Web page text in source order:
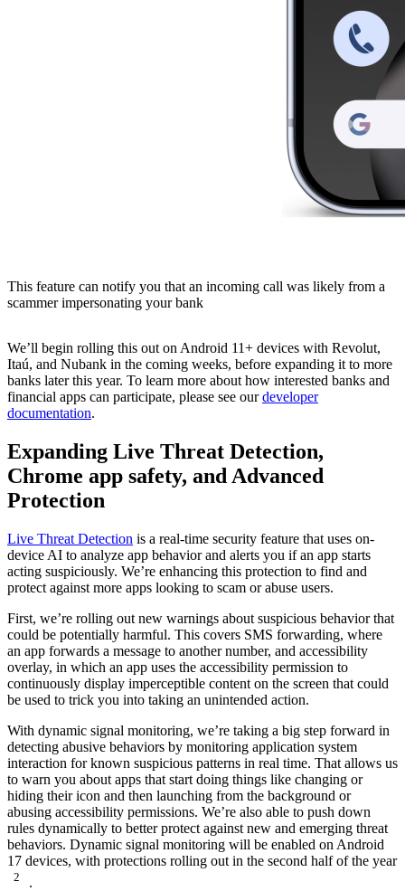
This feature can notify you that an incoming call was likely from a
scammer impersonating your bank
We’ll begin rolling this out on Android 11+ devices with Revolut,
Itaú, and Nubank in the coming weeks, before expanding it to more
banks later this year. To learn more about how interested banks and
financial apps can participate, please see ourdeveloper
documentation.
Expanding Live Threat Detection,
Chrome app safety, and Advanced
Protection
Live Threat Detection is a real-time security feature that uses on-
device AI to analyze app behavior and alerts you if an app starts
acting suspiciously. We’re enhancing this protection to find and
protect against more apps looking to scam or abuse users.
First, we’re rolling out new warnings about suspicious behavior that
could be potentially harmful. This covers SMS forwarding, where
an app forwards a message to another number, and accessibility
overlay, in which an app uses the accessibility permission to
continuously display imperceptible content on the screen that could
be used to trick you into taking an unintended action.
With dynamic signal monitoring, we’re taking a big step forward in
detecting abusive behaviors by monitoring application system
interaction for known suspicious patterns in real time. That allows us
to warn you about apps that start doing things like changing or
hiding their icon and then launching from the background or
abusing accessibility permissions. We’re also able to push down
rules dynamically to better protect against new and emerging threat
behaviors. Dynamic signal monitoring will be enabled on Android
17 devices, with protections rolling out in the second half of the year
2 .